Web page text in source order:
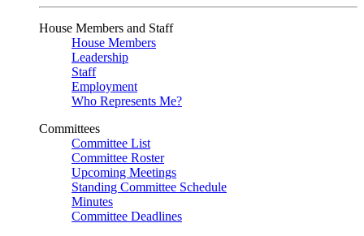
House Members and Staff
House Members
Leadership
Staff
Employment
Who Represents Me?
Committees
Committee List
Committee Roster
Upcoming Meetings
Standing Committee Schedule
Minutes
Committee Deadlines